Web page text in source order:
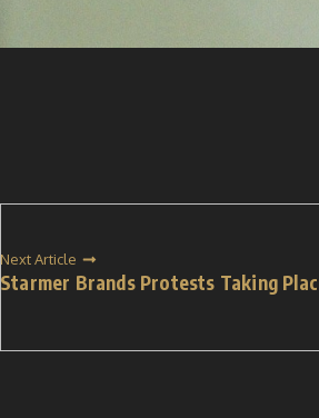
Next Article
Starmer Brands Protests Taking